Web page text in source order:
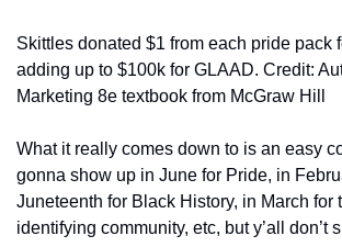
Skittles donated $1 from each pride pack
adding up to $100k for GLAAD. Credit:
Marketing 8e textbook from McGraw Hill
What it really comes down to is an easy
gonna show up in June for Pride, in
Juneteenth for Black History, in March for
identifying community, etc, but y’all don’t